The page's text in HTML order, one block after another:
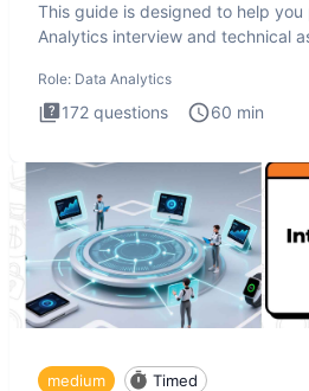
This guide is designed to help
Analytics interview and technical
Role: Data Analytics
172 questions 60 min
medium Timed